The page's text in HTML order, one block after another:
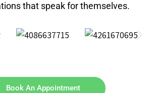
that speak for themselves.
Book An Appointment